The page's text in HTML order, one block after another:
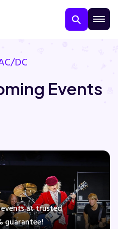
DC
Events
at trusted
guarantee!